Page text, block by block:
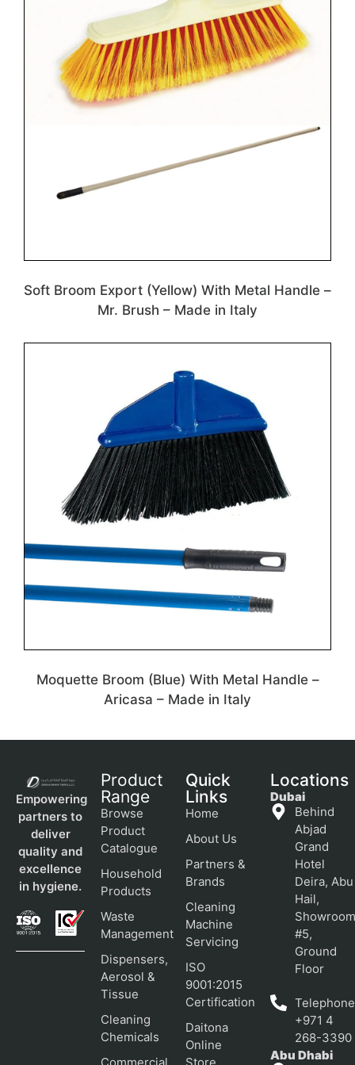
Soft Broom Export (Yellow) With Metal Handle –
Mr. Brush – Made in Italy
Moquette Broom (Blue) With Metal Handle –
Aricasa – Made in Italy
Empowering
partners to
deliver
quality and
excellence
in hygiene.
Product
Range
Browse
Product
Catalogue
Household
Products
Waste
Management
Dispensers,
Aerosol &
Tissue
Cleaning
Chemicals
Quick
Links
Home
About Us
Partners &
Brands
Cleaning
Machine
Servicing
ISO
9001:2015
Certification
Daitona
Online
Locations
Dubai
Behind
Abjad
Grand
Hotel
Deira, Abu
Hail,
#5,
Ground
Floor
+971 4
268-3390
Abu Dhabi